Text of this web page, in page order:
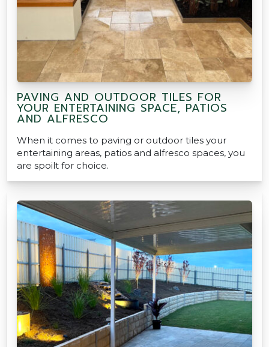
PAVING AND OUTDOOR TILES FOR
YOUR ENTERTAINING SPACE, PATIOS
AND ALFRESCO
When it comes to paving or outdoor tiles your
entertaining areas, patios and alfresco spaces, you
are spoilt for choice.